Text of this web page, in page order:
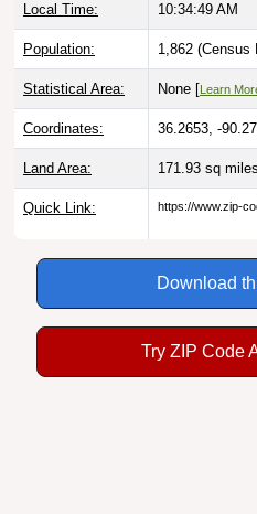
Local Time: 10:34:50 AM
Population: 1,862 (Census
Statistical Area: None [ Learn
Coordinates: 36.2653, -
Land Area: 171.93 sq miles
Quick Link: https://www.zip-
Download
Try ZIP Code